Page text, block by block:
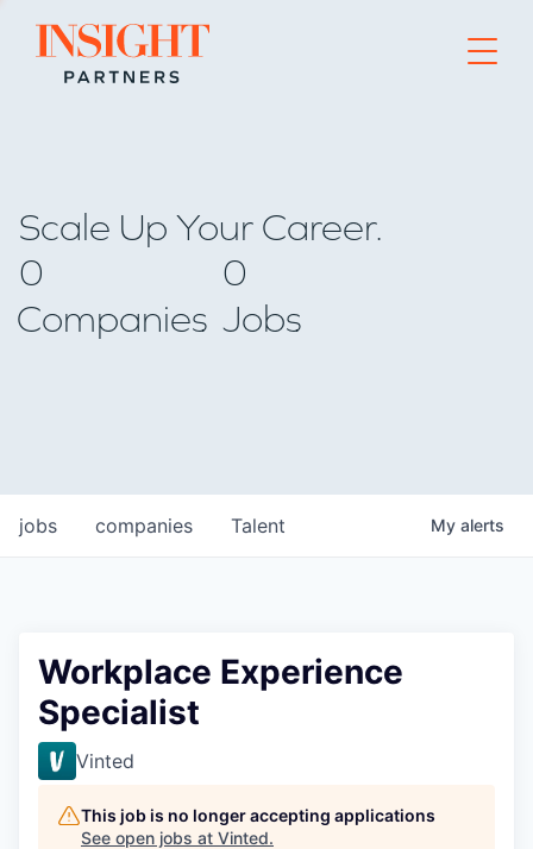
Go to home page
Scale Up Your Career.
0
Companies
0
Jobs
jobs companies Talent My alerts
Workplace Experience
Specialist
Vinted
This job is no longer accepting applications
See open jobs at Vinted.